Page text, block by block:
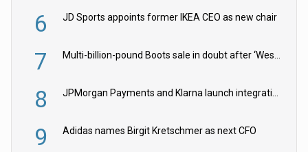
6 JD Sports appoints former IKEA CEO as new chair
7
8
9 Adidas names Birgit Kretschmer as next CFO